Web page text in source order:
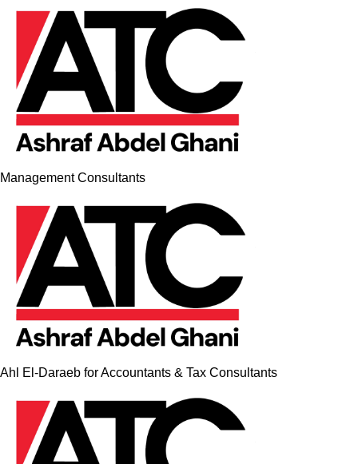
Management Consultants
Ahl El-Daraeb for Accountants & Tax Consultants